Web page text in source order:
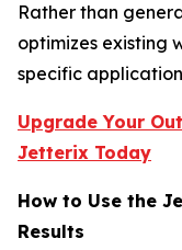
Rather than
optimizes existing
specific
Upgrade Your
Jetterix Today
How to Use the
Results